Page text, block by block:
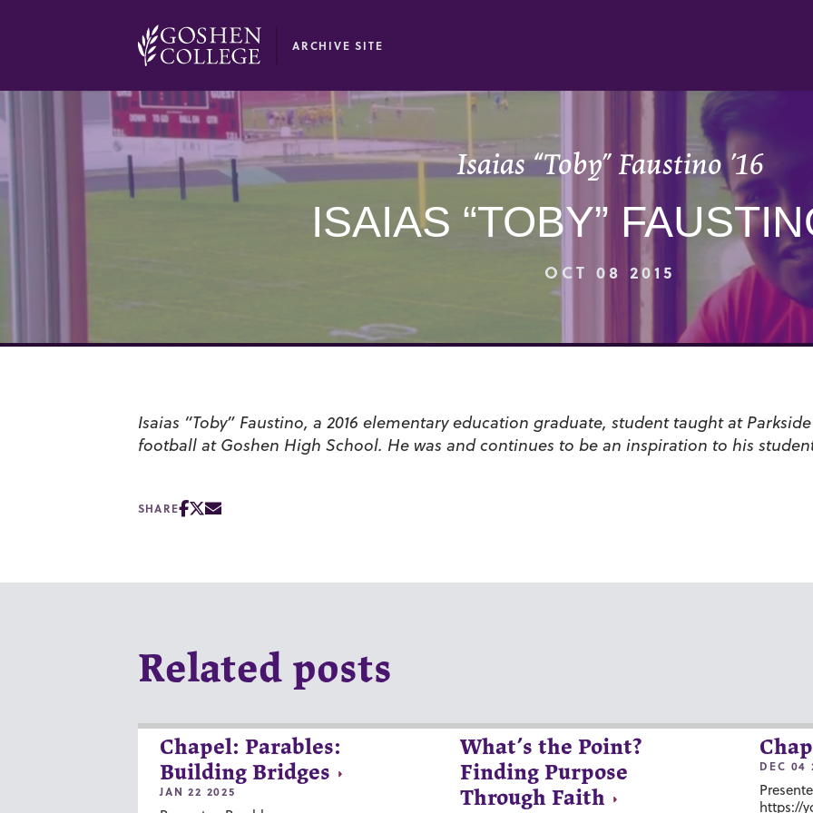
ARCHIVE SITE
Isaias “Toby” Faustino ’16
ISAIAS “TOBY”
OCT 08 2015
Isaias “Toby” Faustino, a 2016 elementary education graduate, student taught at
football at Goshen High School. He was and continues to be an inspiration to his
SHARE
Related posts
Chapel: Parables:
Building Bridges
JAN 22 2025
What’s the Point?
Finding Purpose
Through Faith
DEC 04
https://